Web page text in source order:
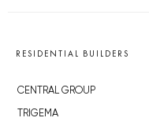
RESIDENTIAL BUILDERS
CENTRAL GROUP
TRIGEMA